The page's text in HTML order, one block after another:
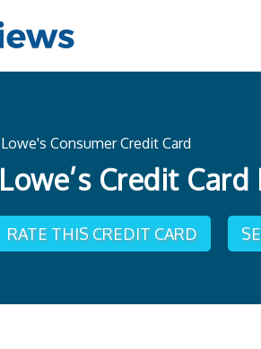
Lowe's Consumer Credit Card
Lowe’s Credit
RATE THIS CREDIT CARD